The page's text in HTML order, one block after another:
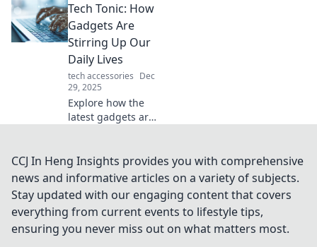
and find out where
all the clicks go!
Unravel the
mystery and
enhance your
digital experience.
Tech Tonic: How
Gadgets Are
Stirring Up Our
Daily Lives
tech accessories Dec
29, 2025
Explore how the
latest gadgets are
Discover the tech
trends that are
shaking up our
routines in
surprising ways.
CCJ In Heng Insights provides you with comprehensive
news and informative articles on a variety of subjects.
Stay updated with our engaging content that covers
everything from current events to lifestyle tips,
ensuring you never miss out on what matters most.